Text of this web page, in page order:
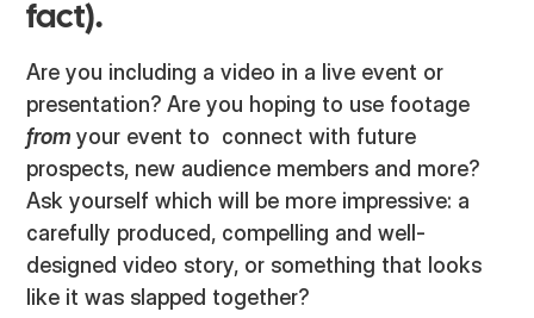
fact).
Are you including a video in a live event or
presentation? Are you hoping to use footage
fromyour event to connect with future
prospects, new audience members and more?
Ask yourself which will be more impressive: a
carefully produced, compelling and well-
designed video story, or something that looks
like it was slapped together?